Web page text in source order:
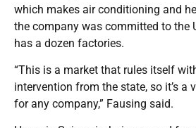
which makes air conditioning and
the company was committed to the
has a dozen factories.
“This is a market that rules itself
intervention from the state, so it’s a
for any company,” Fausing said.